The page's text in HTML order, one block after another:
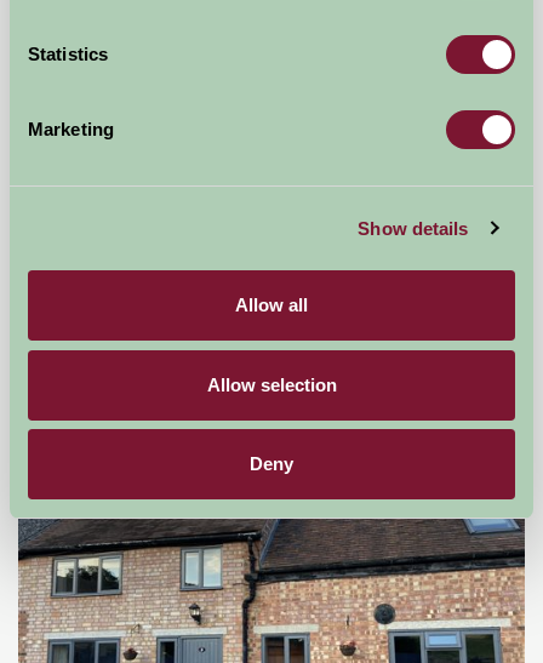
Statistics
Marketing
Show details
Allow all
Allow selection
Deny
The Flower Barn
Droitwich, Worcestershire